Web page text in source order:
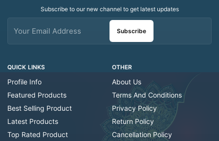
QUICK LINKS
Profile Info
Featured Products
Best Selling Product
Latest Products
Top Rated Product
OTHER
About Us
Terms And Conditions
Privacy Policy
Return Policy
Cancellation Policy
Subscribe to our new channel to get latest updates
Subscribe